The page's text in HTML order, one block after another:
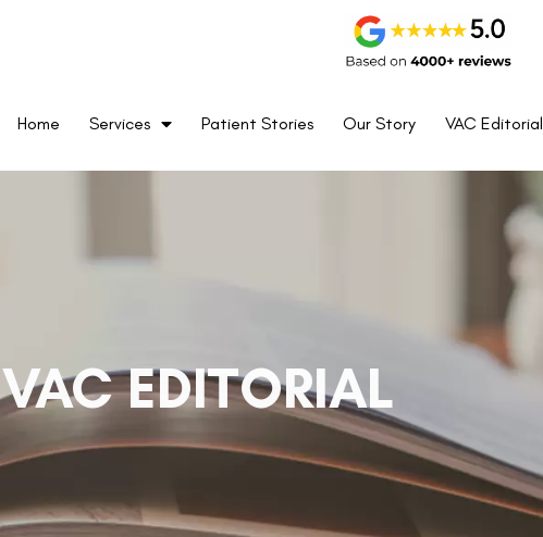
Home Services Patient Stories Our Story VAC Editorial
VAC EDITORIAL